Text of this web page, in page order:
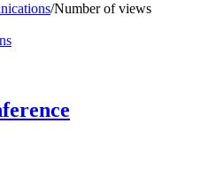
/Number of views